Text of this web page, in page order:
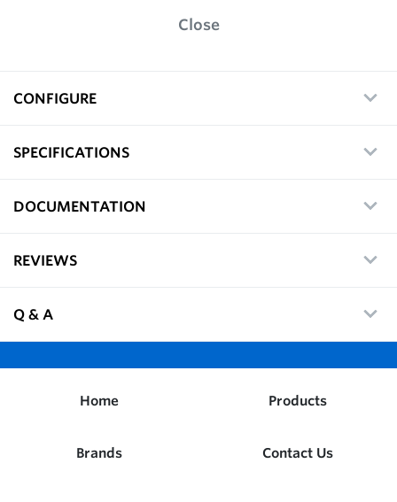
Close
CONFIGURE
SPECIFICATIONS
DOCUMENTATION
REVIEWS
Q & A
Home Products
Brands Contact Us